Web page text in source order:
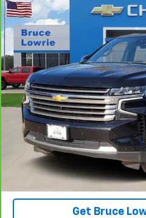
CarBravo 2023 Chevrolet
Special Offer
VIN:1GNSKTKL8PR378527 Stock:3842
115,094 mi BLC SALE
Less
Advertised pricing is subject to
Lowrie Chevrolet
Get Bruce
Compare Vehicle